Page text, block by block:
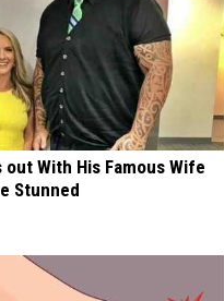
out With His Famous Wife
Stunned